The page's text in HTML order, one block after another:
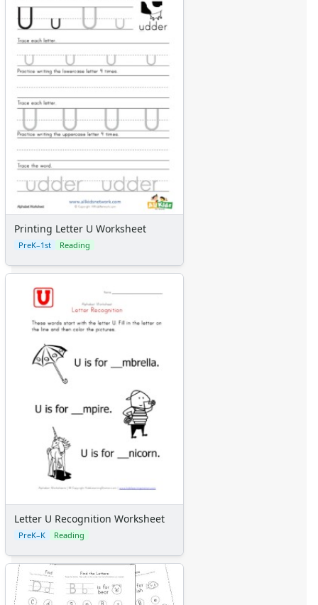
Printing Letter U Worksheet
PreK–1st Reading
Letter U Recognition Worksheet
PreK–K Reading